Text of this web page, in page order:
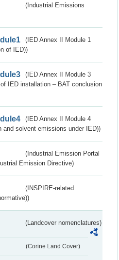
(Industrial Emissions
(IED Annex II Module 1
of IED))
(IED Annex II Module 3
IED installation – BAT conclusion
(IED Annex II Module 4
and solvent emissions under IED))
(Industrial Emission Portal
Emission Directive)
(INSPIRE-related
(Landcover nomenclatures)
(Corine Land Cover)